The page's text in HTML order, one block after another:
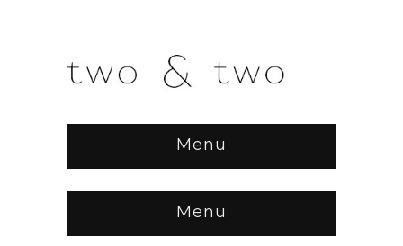
Menu
Menu